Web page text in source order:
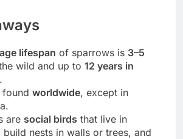
lifespan of sparrows is 3–5
wild and up to 12 years in
.
found worldwide, except in
are social birds that live in
build nests in walls or trees, and